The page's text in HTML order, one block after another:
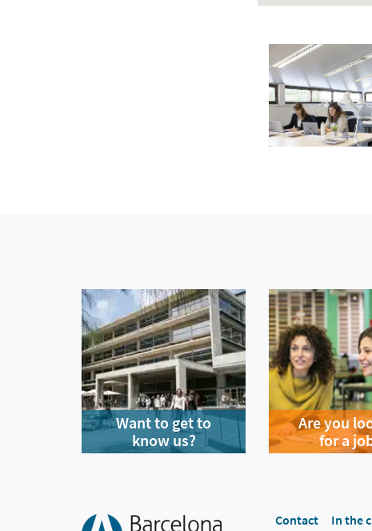
Want to get to
know us?
Are you
for a
Contact In the